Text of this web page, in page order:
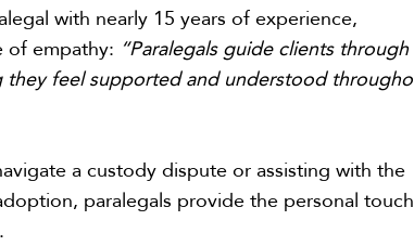
with nearly 15 years of experience,
of empathy: “Paralegals guide clients through
they feel supported and understood
a custody dispute or assisting with the
paralegals provide the personal